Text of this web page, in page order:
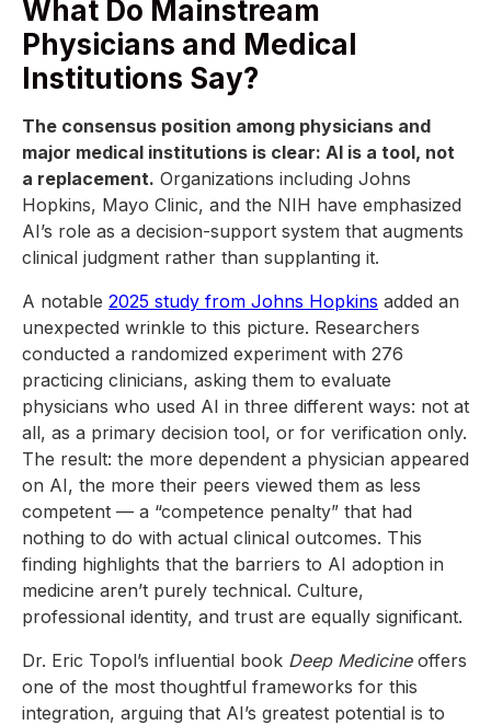
What Do Mainstream
Physicians and Medical
Institutions Say?
The consensus position among physicians and
major medical institutions is clear: AI is a tool, not
a replacement. Organizations including Johns
Hopkins, Mayo Clinic, and the NIH have emphasized
AI’s role as a decision-support system that augments
clinical judgment rather than supplanting it.
A notable 2025 study from Johns Hopkins added an
unexpected wrinkle to this picture. Researchers
conducted a randomized experiment with 276
practicing clinicians, asking them to evaluate
physicians who used AI in three different ways: not at
all, as a primary decision tool, or for verification only.
The result: the more dependent a physician appeared
on AI, the more their peers viewed them as less
competent — a “competence penalty” that had
nothing to do with actual clinical outcomes. This
finding highlights that the barriers to AI adoption in
medicine aren’t purely technical. Culture,
professional identity, and trust are equally significant.
Dr. Eric Topol’s influential book Deep Medicineoffers
one of the most thoughtful frameworks for this
integration, arguing that AI’s greatest potential is to